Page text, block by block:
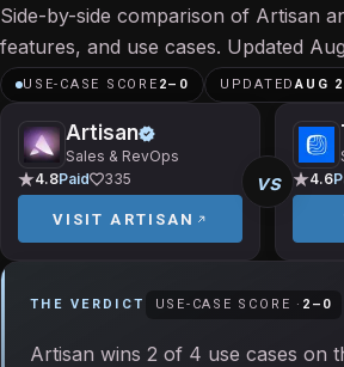
Side-by-side comparison of Artisan
features, and use cases. Updated
USE-CASE SCORE 2– 0 UPDATEDAUG
Artisan
Sales & RevOps
4.8Paid 335
VISIT ARTISAN
4.6
vs
THE VERDICT USE-CASE SCORE · 2 – 0
Artisan wins 2 of 4 use cases on